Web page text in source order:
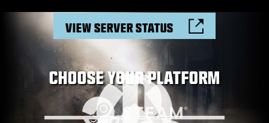
VIEW SERVER STATUS
CHOOSE YOUR PLATFORM